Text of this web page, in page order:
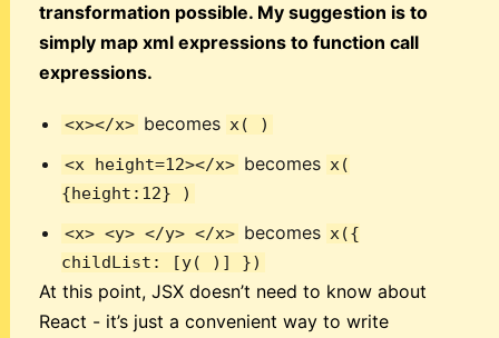
transformation possible. My suggestion is to
simply map xml expressions to function call
expressions.
<x></x> becomes x( )
<x height=12></x> becomes x(
{height:12} )
<x> <y> </y> </x> becomes x({
childList: [y( )] })
At this point, JSX doesn’t need to know about
React - it’s just a convenient way to write